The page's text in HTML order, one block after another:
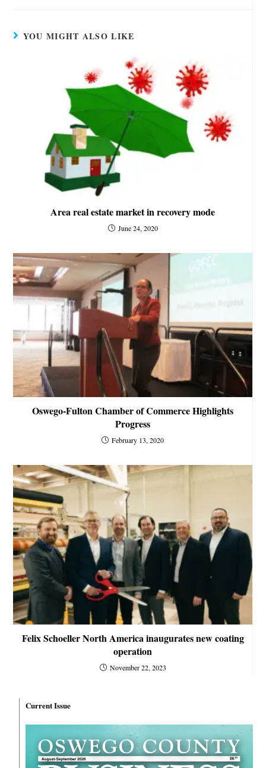
YOU MIGHT ALSO LIKE
Area real estate market in recovery mode
June 24, 2020
Oswego-Fulton Chamber of Commerce Highlights
Progress
February 13, 2020
Felix Schoeller North America inaugurates new coating
operation
November 22, 2023
Current Issue